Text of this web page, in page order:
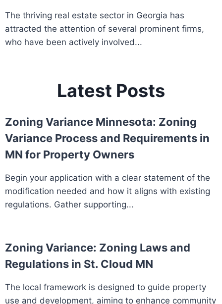
The thriving real estate sector in Georgia has
attracted the attention of several prominent firms,
who have been actively involved...
Latest Posts
Zoning Variance Minnesota: Zoning
Variance Process and Requirements in
MN for Property Owners
Begin your application with a clear statement of the
modification needed and how it aligns with existing
regulations. Gather supporting...
Zoning Variance: Zoning Laws and
Regulations in St. Cloud MN
The local framework is designed to guide property
use and development, aiming to enhance community